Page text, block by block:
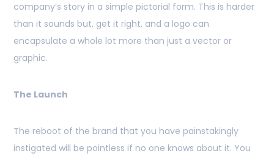
company’s story in a simple pictorial form. This is harder
than it sounds but, get it right, and a logo can
encapsulate a whole lot more than just a vector or
graphic.
The Launch
The reboot of the brand that you have painstakingly
instigated will be pointless if no one knows about it. You